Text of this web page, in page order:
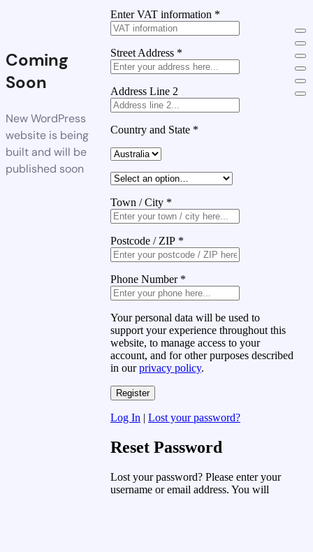
Coming
Soon
New WordPress
website is being
built and will be
published soon
Enter VAT information *
Street Address *
Address Line 2
Country and State *
Town / City *
Postcode / ZIP *
Phone Number *
Your personal data will be used to
support your experience throughout this
website, to manage access to your
account, and for other purposes described
in ourprivacy policy.
Log In | Lost your password?
Reset Password
Lost your password? Please enter your
username or email address. You will